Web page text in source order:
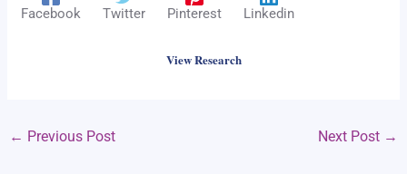
Facebook Twitter Pinterest Linkedin
View Research
← Previous Post Next Post →